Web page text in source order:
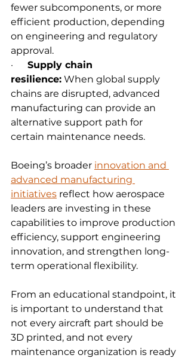
fewer subcomponents, or more
efficient production, depending
on engineering and regulatory
approval.
· Supply chain
resilience: When global supply
chains are disrupted, advanced
manufacturing can provide an
alternative support path for
certain maintenance needs.
Boeing’s broader innovation and
advanced manufacturing
initiatives reflect how aerospace
leaders are investing in these
capabilities to improve production
efficiency, support engineering
innovation, and strengthen long-
term operational flexibility.
From an educational standpoint, it
is important to understand that
not every aircraft part should be
3D printed, and not every
maintenance organization is ready